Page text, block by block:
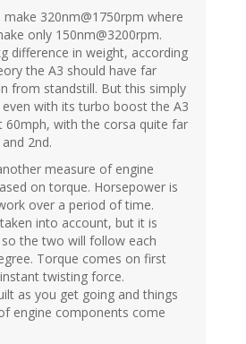
make 320nm@1750rpm where
only 150nm@3200rpm.
difference in weight, according
the A3 should have far
from standstill. But this simply
with its turbo boost the A3
60mph, with the corsa quite far
2nd.
measure of engine
on torque. Horsepower is
over a period of time.
into account, but it is
the two will follow each
Torque comes on first
twisting force.
as you get going and things
engine components come